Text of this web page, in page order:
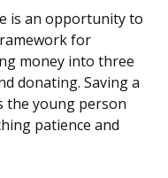
is an opportunity to
for
money into three
donating. Saving a
the young person
patience and